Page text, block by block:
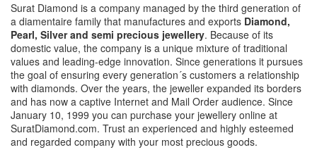
Surat Diamond is a company managed by the third generation of
a diamentaire family that manufactures and exports Diamond,
Pearl, Silver and semi precious jewellery. Because of its
domestic value, the company is a unique mixture of traditional
values and leading-edge innovation. Since generations it pursues
the goal of ensuring every generation´s customers a relationship
with diamonds. Over the years, the jeweller expanded its borders
and has now a captive Internet and Mail Order audience. Since
January 10, 1999 you can purchase your jewellery online at
SuratDiamond.com. Trust an experienced and highly esteemed
and regarded company with your most precious goods.